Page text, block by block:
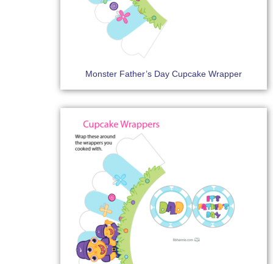
Monster Father’s Day Cupcake Wrapper